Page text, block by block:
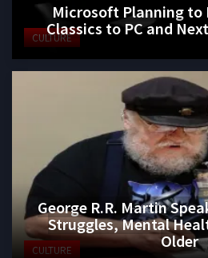
CULTURE
Microsoft Planning to
Classics to PC and
CULTURE
George R.R. Martin
Struggles, Mental
Older